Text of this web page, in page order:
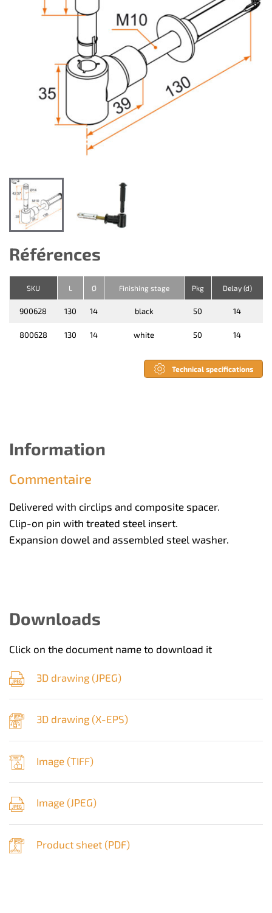
Références
SKU L Ø Finishing stage Pkg Delay (d)
900628 130 14 black 50 14
800628 130 14 white 50 14
Technical specifications
Information
Commentaire
Delivered with circlips and composite spacer.
Clip-on pin with treated steel insert.
Expansion dowel and assembled steel washer.
Downloads
Click on the document name to download it
3D drawing (JPEG)
3D drawing (X-EPS)
Image (TIFF)
Image (JPEG)
Product sheet (PDF)